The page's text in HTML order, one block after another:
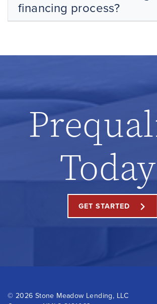
financing process?
GET STARTED
© 2026 Stone Meadow Lending, LLC